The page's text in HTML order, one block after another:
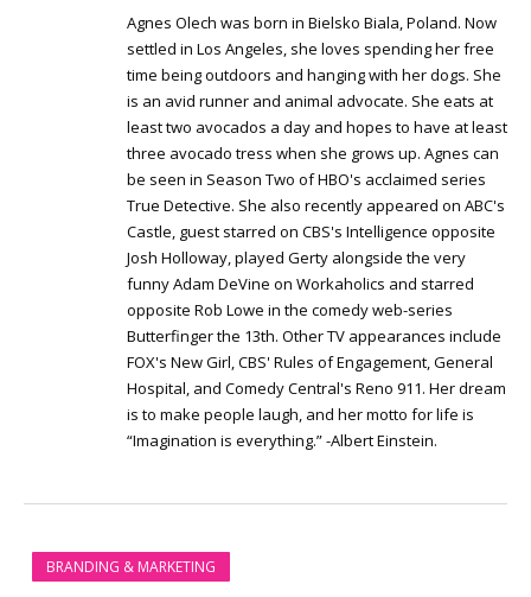
Agnes Olech was born in Bielsko Biala, Poland. Now
settled in Los Angeles, she loves spending her free
time being outdoors and hanging with her dogs. She
is an avid runner and animal advocate. She eats at
least two avocados a day and hopes to have at least
three avocado tress when she grows up. Agnes can
be seen in Season Two of HBO's acclaimed series
True Detective. She also recently appeared on ABC's
Castle, guest starred on CBS's Intelligence opposite
Josh Holloway, played Gerty alongside the very
funny Adam DeVine on Workaholics and starred
opposite Rob Lowe in the comedy web-series
Butterfinger the 13th. Other TV appearances include
FOX's New Girl, CBS' Rules of Engagement, General
Hospital, and Comedy Central's Reno 911. Her dream
is to make people laugh, and her motto for life is
“Imagination is everything.” -Albert Einstein.
BRANDING & MARKETING